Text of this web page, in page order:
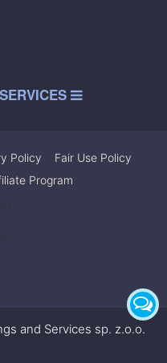
SERVICES
Policy Fair Use Policy
Program
and Services sp. z.o.o.